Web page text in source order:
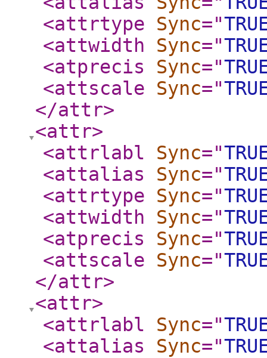
<attrtype
Sync="
<attwidth
Sync="
<atprecis
Sync="
<attscale
Sync="
</attr>
<attr>
<attrlabl
Sync="
<attalias
Sync="
<attrtype
Sync="
<attwidth
Sync="
<atprecis
Sync="
<attscale
Sync="
</attr>
<attr>
<attrlabl
Sync="
<attalias
Sync="